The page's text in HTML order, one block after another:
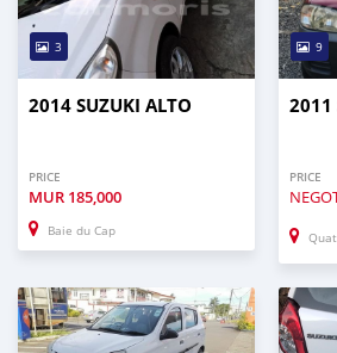
3
2014 SUZUKI ALTO
PRICE
MUR 185,000
Baie du Cap
9
2011
PRICE